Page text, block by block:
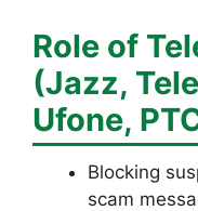
Role of
(Jazz,
Ufone,
Blocking
scam